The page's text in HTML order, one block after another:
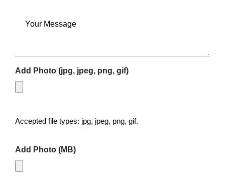
Add Photo (jpg, jpeg, png, gif)
Accepted file types: jpg, jpeg, png, gif.
Add Photo (MB)